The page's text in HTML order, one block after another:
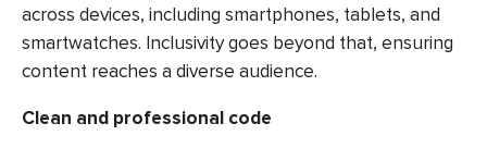
across devices, including smartphones, tablets, and
smartwatches. Inclusivity goes beyond that, ensuring
content reaches a diverse audience.
Clean and professional code